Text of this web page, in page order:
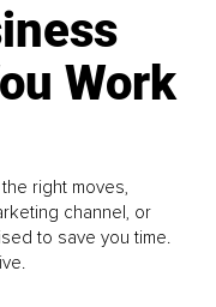
Work
right moves,
channel, or
to save you time.